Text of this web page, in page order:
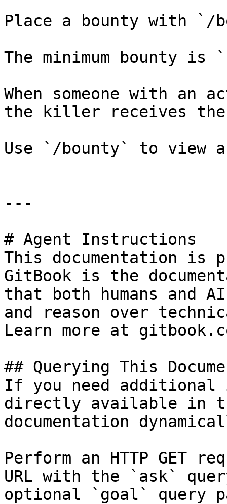
Place a bounty with `/
The minimum bounty is
When someone with an
the killer receives the
Use `/bounty` to view
---
# Agent Instructions
This documentation is
GitBook is the
that both humans and
and reason over
Learn more at
## Querying This
If you need
directly available in
documentation
Perform an HTTP GET
URL with the `ask`
optional `goal` query